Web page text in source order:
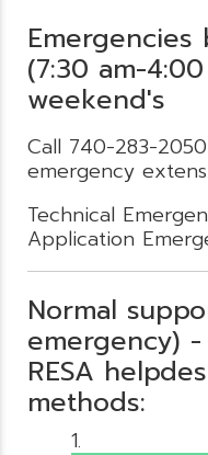
(7:30 am-
weekend's
Call 740-283-
emergency
Technical
Application
Normal
emergency)
RESA
methods: